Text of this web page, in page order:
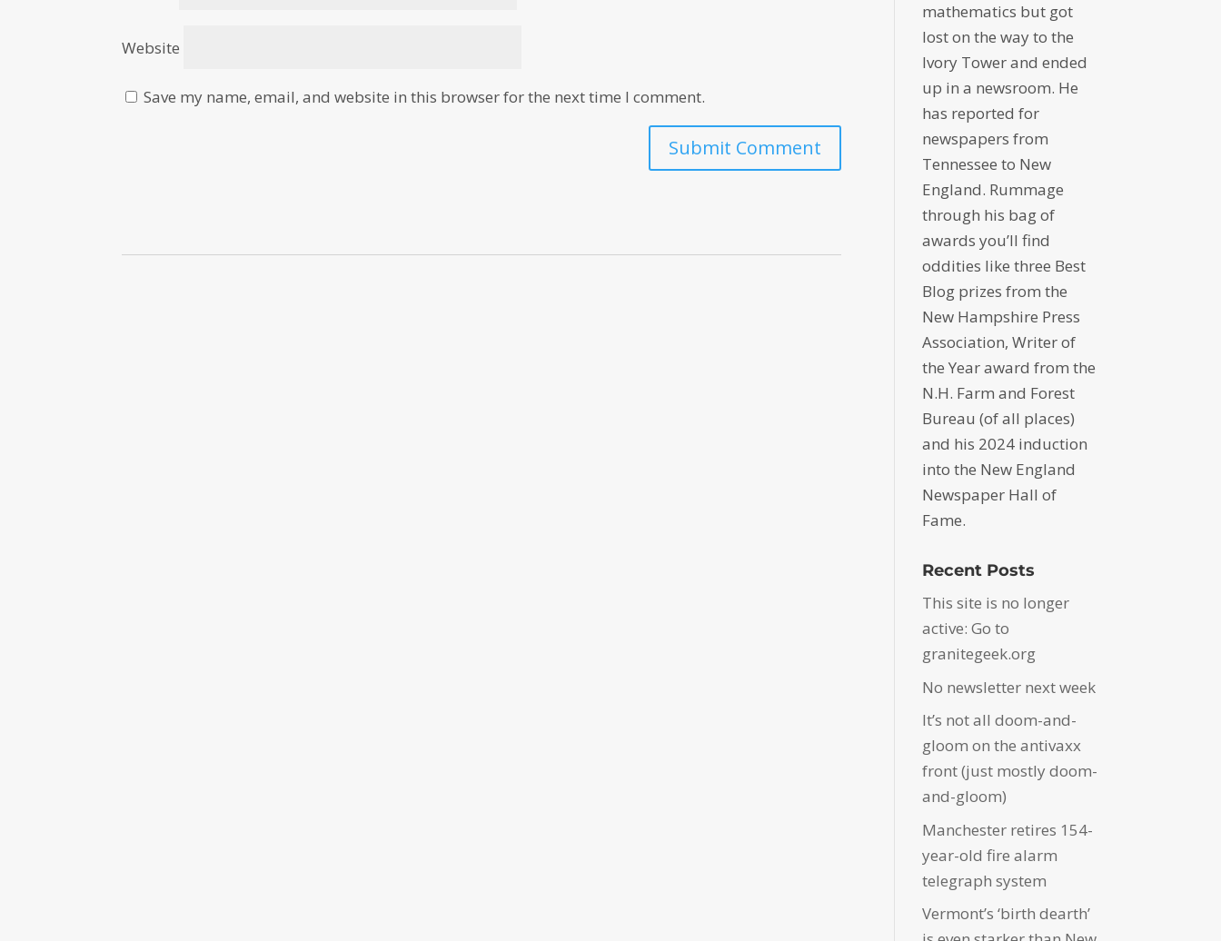
Website
Save my name, email, and website in this browser for the next time I comment.
mathematics but got
lost on the way to the
Ivory Tower and ended
up in a newsroom. He
has reported for
newspapers from
Tennessee to New
England. Rummage
through his bag of
awards you’ll find
oddities like three Best
Blog prizes from the
New Hampshire Press
Association, Writer of
the Year award from the
N.H. Farm and Forest
Bureau (of all places)
and his 2024 induction
into the New England
Newspaper Hall of
Fame.
Recent Posts
This site is no longer
active: Go to
granitegeek.org
No newsletter next week
It’s not all doom-and-
gloom on the antivaxx
front (just mostly doom-
and-gloom)
Manchester retires 154-
year-old fire alarm
telegraph system
Vermont’s ‘birth dearth’